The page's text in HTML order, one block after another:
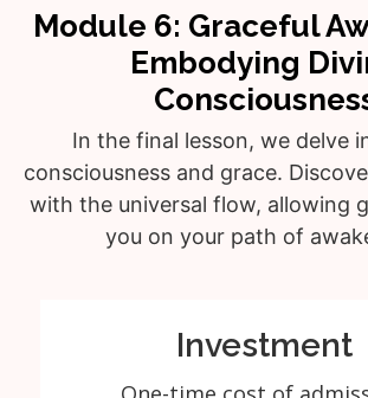
Module 6: Graceful
Embodying
In the final lesson, we delve
consciousness and grace.
with the universal flow, allowing
you on your path of
Investment